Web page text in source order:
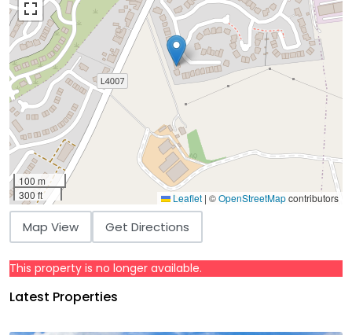
100 m
300 ft
Leaflet | ©OpenStreetMapcontributors
Map View Get Directions
This property is no longer available.
Latest Properties